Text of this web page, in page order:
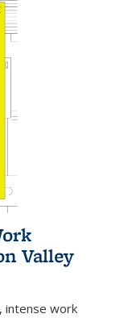
Valley
intense work